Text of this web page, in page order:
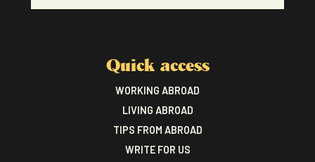
Quick access
WORKING ABROAD
LIVING ABROAD
TIPS FROM ABROAD
WRITE FOR US